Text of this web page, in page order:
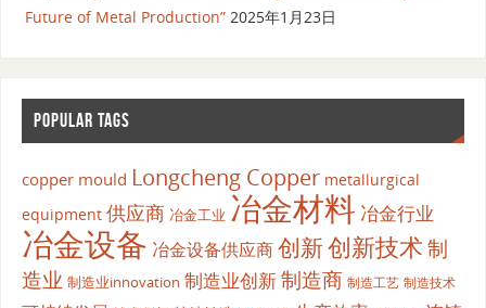
Future of Metal Production” 2025年1月23日
POPULAR TAGS
copper mould Longcheng Copper metallurgical
equipment 供应商 冶金工业 冶金材料 冶金行业
冶金设备 冶金设备供应商创新创新技术制
造业 制造业innovation 制造业创新制造商 制造工艺 制造技术